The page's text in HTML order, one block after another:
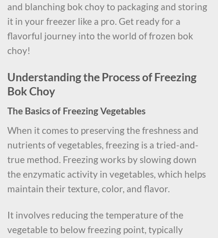
and blanching bok choy to packaging and storing
it in your freezer like a pro. Get ready for a
flavorful journey into the world of frozen bok
choy!
Understanding the Process of Freezing
Bok Choy
The Basics of Freezing Vegetables
When it comes to preserving the freshness and
nutrients of vegetables, freezing is a tried-and-
true method. Freezing works by slowing down
the enzymatic activity in vegetables, which helps
maintain their texture, color, and flavor.
It involves reducing the temperature of the
vegetable to below freezing point, typically